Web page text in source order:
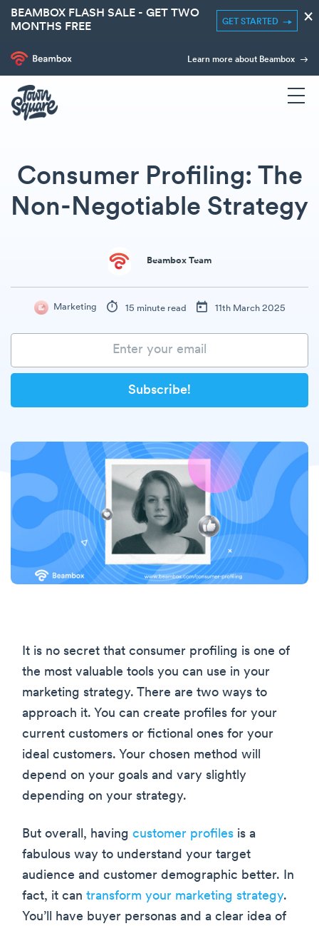
BEAMBOX FLASH SALE - GET TWO
MONTHS FREE
GET STARTED ×
Learn more about Beambox
Consumer Profiling: The
Non-Negotiable Strategy
Beambox Team
Marketing 15 minute read 11th March 2025
It is no secret that consumer profiling is one of
the most valuable tools you can use in your
marketing strategy. There are two ways to
approach it. You can create profiles for your
current customers or fictional ones for your
ideal customers. Your chosen method will
depend on your goals and vary slightly
depending on your strategy.
But overall, having customer profiles is a
fabulous way to understand your target
audience and customer demographic better. In
fact, it can transform your marketing strategy.
You’ll have buyer personas and a clear idea of